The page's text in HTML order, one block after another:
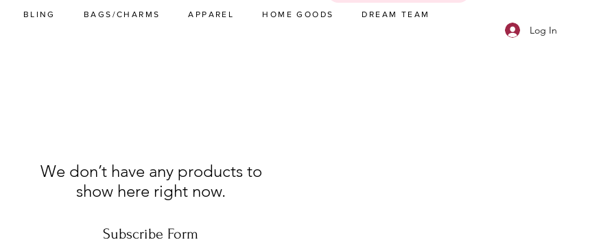
BLING BAGS/CHARMS APPAREL HOME GOODS DREAM TEAM
Log In
We don’t have any products to
show here right now.
Subscribe Form